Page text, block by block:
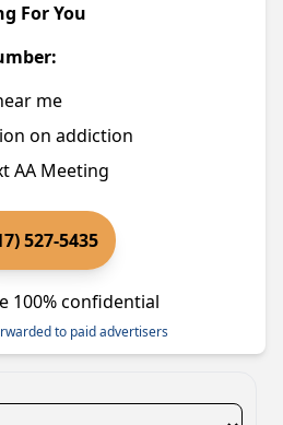
For You
me
on addiction
AA Meeting
527-5435
100% confidential
to paid advertisers